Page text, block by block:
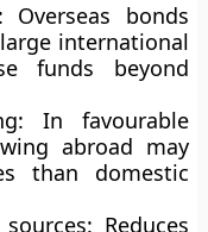
: Overseas bonds
international
funds beyond
: In favourable
abroad may
than domestic
: Reduces